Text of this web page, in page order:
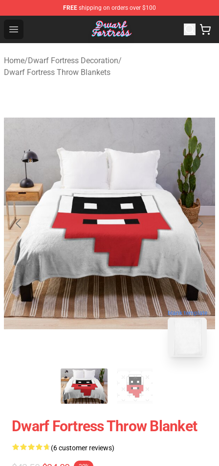
FREE shipping on orders over $100
Open menu
Dwarf Fortress Store - Official Dwarf Fortress
Home/Dwarf Fortress Decoration/
Dwarf Fortress Throw Blankets
blank template
Dwarf Fortress Throw Blanket
(6 customer reviews)